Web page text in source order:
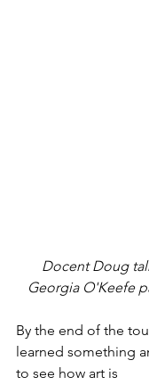
Docent Doug
Georgia O'Keefe
By the end of the
learned something
to see how art is